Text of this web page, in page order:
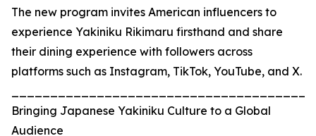
The new program invites American influencers to
experience Yakiniku Rikimaru firsthand and share
their dining experience with followers across
platforms such as Instagram, TikTok, YouTube, and X.
Bringing Japanese Yakiniku Culture to a Global
Audience